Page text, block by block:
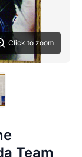
Click to zoom
Team